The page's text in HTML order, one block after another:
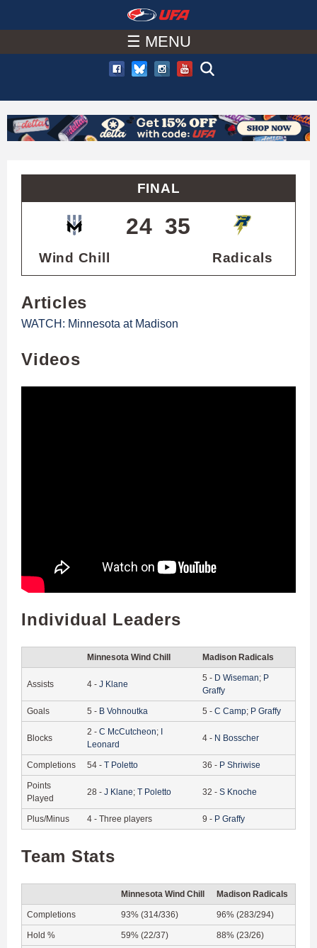
to
main
content
A
C
☰ MENU
FINAL
Wind Chill
24 35
Radicals
Articles
WATCH: Minnesota at Madison
Videos
Individual Leaders
Minnesota Wind Chill Madison Radicals
Assists 4 - J Klane
5 - D Wiseman; P
Graffy
Goals 5 - B Vohnoutka 5 - C Camp; P Graffy
Blocks
2 - C McCutcheon; I
Leonard
4 - N Bosscher
Completions 54 - T Poletto 36 - P Shriwise
Points
Played
28 - J Klane; T Poletto 32 - S Knoche
Plus/Minus 4 - Three players 9 - P Graffy
Team Stats
Minnesota Wind Chill Madison Radicals
Completions 93% (314/336) 96% (283/294)
Hold % 59% (22/37) 88% (23/26)